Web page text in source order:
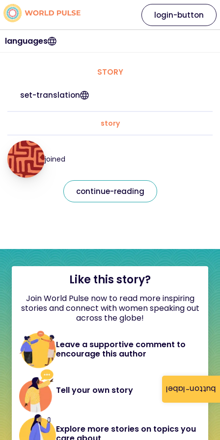
button-label
languages
login-button
STORY
set-translation
story
joined
continue-reading
Like this story?
Join World Pulse now to read more inspiring
stories and connect with women speaking out
across the globe!
Leave a supportive comment to
encourage this author
Tell your own story
Explore more stories on topics you